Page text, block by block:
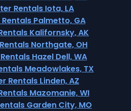
Rentals Iota, LA
Palmetto, GA
Kalifornsky, AK
Northgate, OH
Hazel Dell, WA
Meadowlakes, TX
Rentals Linden, AZ
Mazomanie, WI
Garden City, MO